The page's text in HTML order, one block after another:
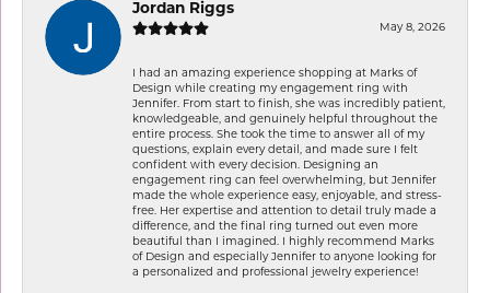
Jordan Riggs
May 8, 2026
I had an amazing experience shopping at Marks of
Design while creating my engagement ring with
Jennifer. From start to finish, she was incredibly patient,
knowledgeable, and genuinely helpful throughout the
entire process. She took the time to answer all of my
questions, explain every detail, and made sure I felt
confident with every decision. Designing an
engagement ring can feel overwhelming, but Jennifer
made the whole experience easy, enjoyable, and stress-
free. Her expertise and attention to detail truly made a
difference, and the final ring turned out even more
beautiful than I imagined. I highly recommend Marks
of Design and especially Jennifer to anyone looking for
a personalized and professional jewelry experience!